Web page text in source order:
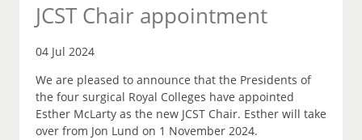
JCST Chair appointment
04 Jul 2024
We are pleased to announce that the Presidents of
the four surgical Royal Colleges have appointed
Esther McLarty as the new JCST Chair. Esther will take
over from Jon Lund on 1 November 2024.